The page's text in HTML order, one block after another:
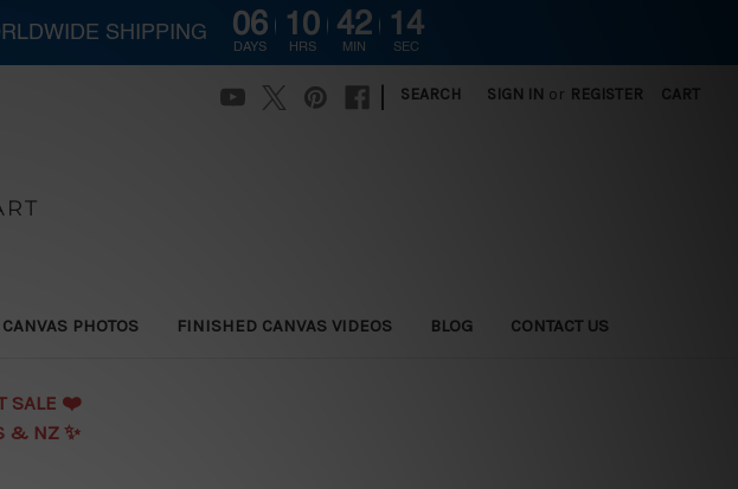
SEARCH SIGN IN or REGISTER CART
PHOTOS FINISHED CANVAS VIDEOS BLOG CONTACT US
SALE ❤️️
& NZ ✨
SHIPPING 06
DAYS
10
HRS
42
MIN
13
SEC